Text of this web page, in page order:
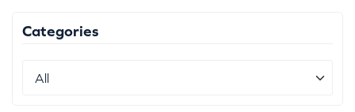
Categories